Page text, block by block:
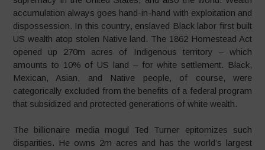
accumulation always goes hand-in-hand with exploitation and
dispossession. In this country, enslaved Black labor first built
US wealth atop stolen Native land. The 1862 Homestead Act
opened up 270m acres of Indigenous territory – which
amounts to 10% of US land – for white settlement. Black,
Mexican, Asian, and Native people, of course, were
categorically excluded from the benefits of a federal program
that subsidized and protected generations of white wealth.
The billionaire media mogul Ted Turner epitomizes such
disparities. He owns 2m acres and has the world’s largest